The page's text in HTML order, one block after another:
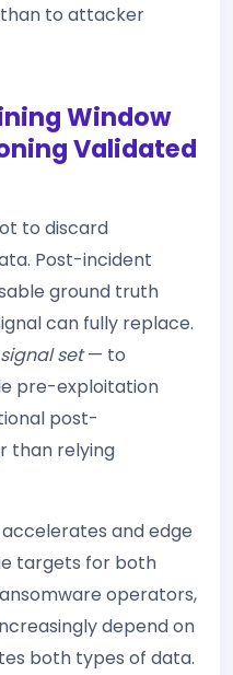
to attacker
Window
Validated
to discard
Post-incident
ground truth
can fully replace.
set— to
pre-exploitation
post-
than relying
and edge
targets for both
operators,
depend on
both types of data.